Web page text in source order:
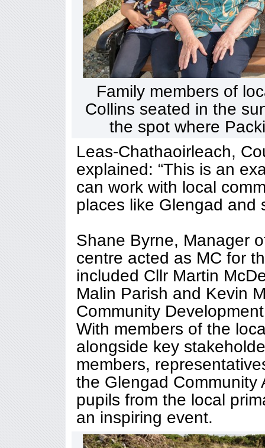
Family members of
Collins seated in the
the spot where
Leas-Chathaoirleach,
explained: “This is an
can work with local
places like Glengad and
Shane Byrne, Manager
centre acted as MC for
included Cllr Martin
Malin Parish and Kevin
Community
With members of the
alongside key
members,
the Glengad Community
pupils from the local
an inspiring event.